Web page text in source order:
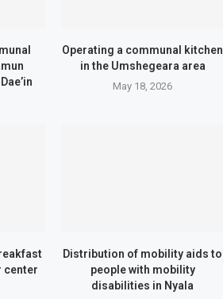
Operating a communal kitchen
in the Umshegeara area
May 18, 2026
center
Distribution of mobility aids to
people with mobility
disabilities in Nyala